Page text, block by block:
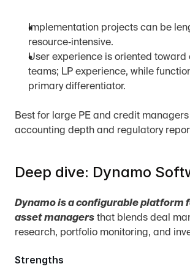
Implementation projects can be
resource‑intensive.
User experience is oriented toward
teams; LP experience, while
primary differentiator.
Best for large PE and credit
accounting depth and regulatory
Deep dive: Dynamo
Dynamo is a configurable platform
asset managers that blends deal
research, portfolio monitoring, and
Strengths